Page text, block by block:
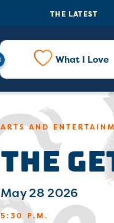
THE LATEST
What I Love
ARTS AND
The
May 28 2026
5:30 P.M.